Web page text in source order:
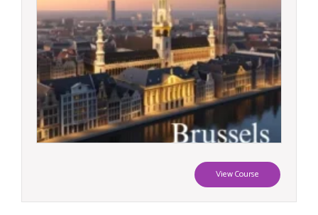
View Course